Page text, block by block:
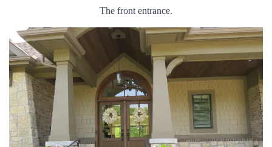
The front entrance.